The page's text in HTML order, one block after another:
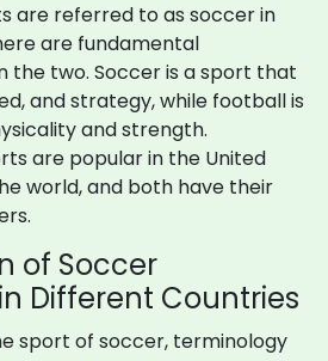
are referred to as soccer in
are fundamental
the two. Soccer is a sport that
and strategy, while football is
and strength.
are popular in the United
world, and both have their
of Soccer
Different Countries
sport of soccer, terminology